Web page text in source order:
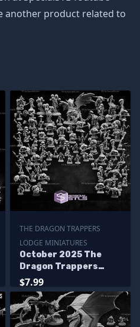
another product related to
THE DRAGON TRAPPERS
LODGE MINIATURES
October 2025 The
Dragon Trappers
Lodge Miniatures
$7.99